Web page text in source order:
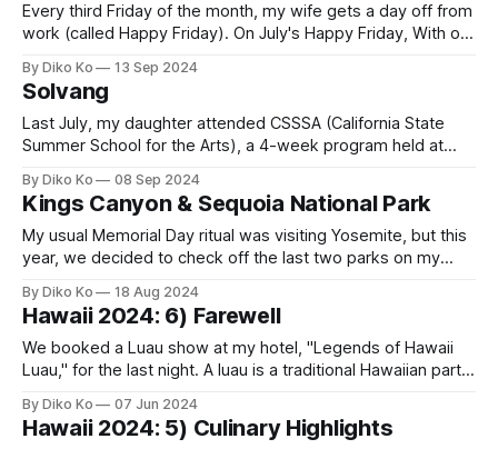
Every third Friday of the month, my wife gets a day off from
work (called Happy Friday). On July's Happy Friday, With our
to head out for a short day trip to Point Lobos State
Reserve. 0:00
By Diko Ko 13 Sep 2024
Solvang
Last July, my daughter attended CSSSA (California State
Summer School for the Arts), a 4-week program held at
needed to drop her off on the opening day, and it was a 5-
hour drive from home. I felt a
By Diko Ko 08 Sep 2024
Kings Canyon & Sequoia National Park
My usual Memorial Day ritual was visiting Yosemite, but this
year, we decided to check off the last two parks on my
Although they are two separate Parks, they operate as one,
By Diko Ko 18 Aug 2024
Hawaii 2024: 6) Farewell
We booked a Luau show at my hotel, "Legends of Hawaii
Luau," for the last night. A luau is a traditional Hawaiian party
experience was at the Hale Koa Hotel (in Oahu) in 2008
when Glen Medeiros hosted
By Diko Ko 07 Jun 2024
Hawaii 2024: 5) Culinary Highlights